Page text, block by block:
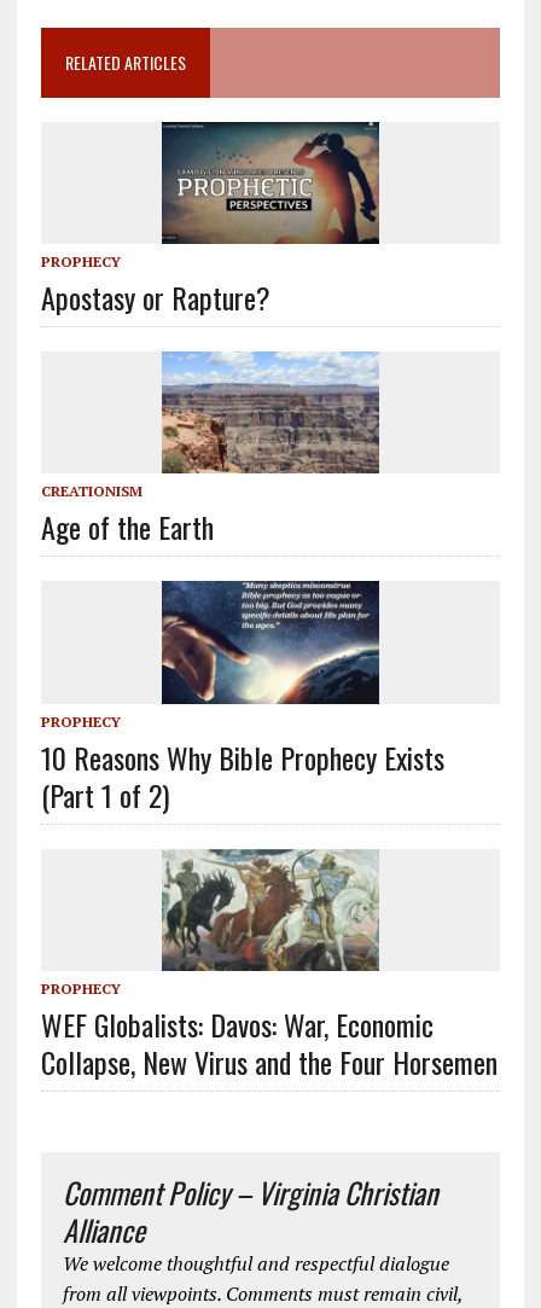
RELATED ARTICLES
PROPHECY
Apostasy or Rapture?
CREATIONISM
Age of the Earth
PROPHECY
10 Reasons Why Bible Prophecy Exists
(Part 1 of 2)
PROPHECY
WEF Globalists: Davos: War, Economic
Collapse, New Virus and the Four Horsemen
Comment Policy – Virginia Christian
Alliance
We welcome thoughtful and respectful dialogue
from all viewpoints. Comments must remain civil,